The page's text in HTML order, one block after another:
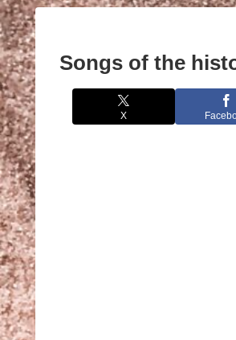
Songs of the
X